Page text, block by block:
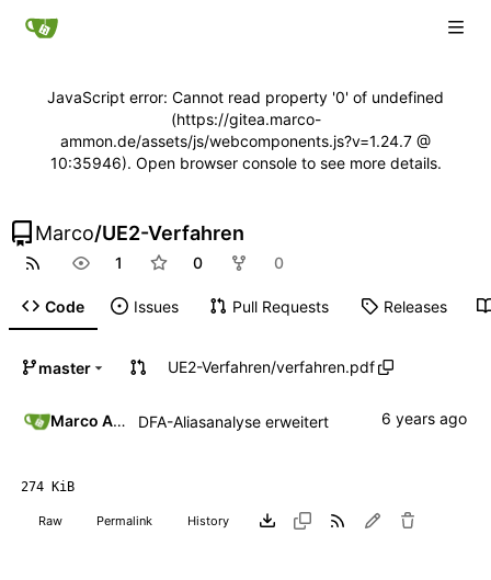
JavaScript error: Cannot read property '0' of undefined
(https://gitea.marco-
ammon.de/assets/js/webcomponents.js?v=1.24.7 @
10:35946). Open browser console to see more details.
Marco/UE2-Verfahren
1 0 0
Code Issues Pull Requests Releases
master UE2-Verfahren/verfahren.pdf
Marco Ammon DFA-Aliasanalyse erweitert
274 KiB
Raw Permalink History